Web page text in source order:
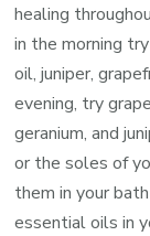
healing
in the morning
oil, juniper,
evening, try
geranium, and
or the soles of
them in your
essential oils in